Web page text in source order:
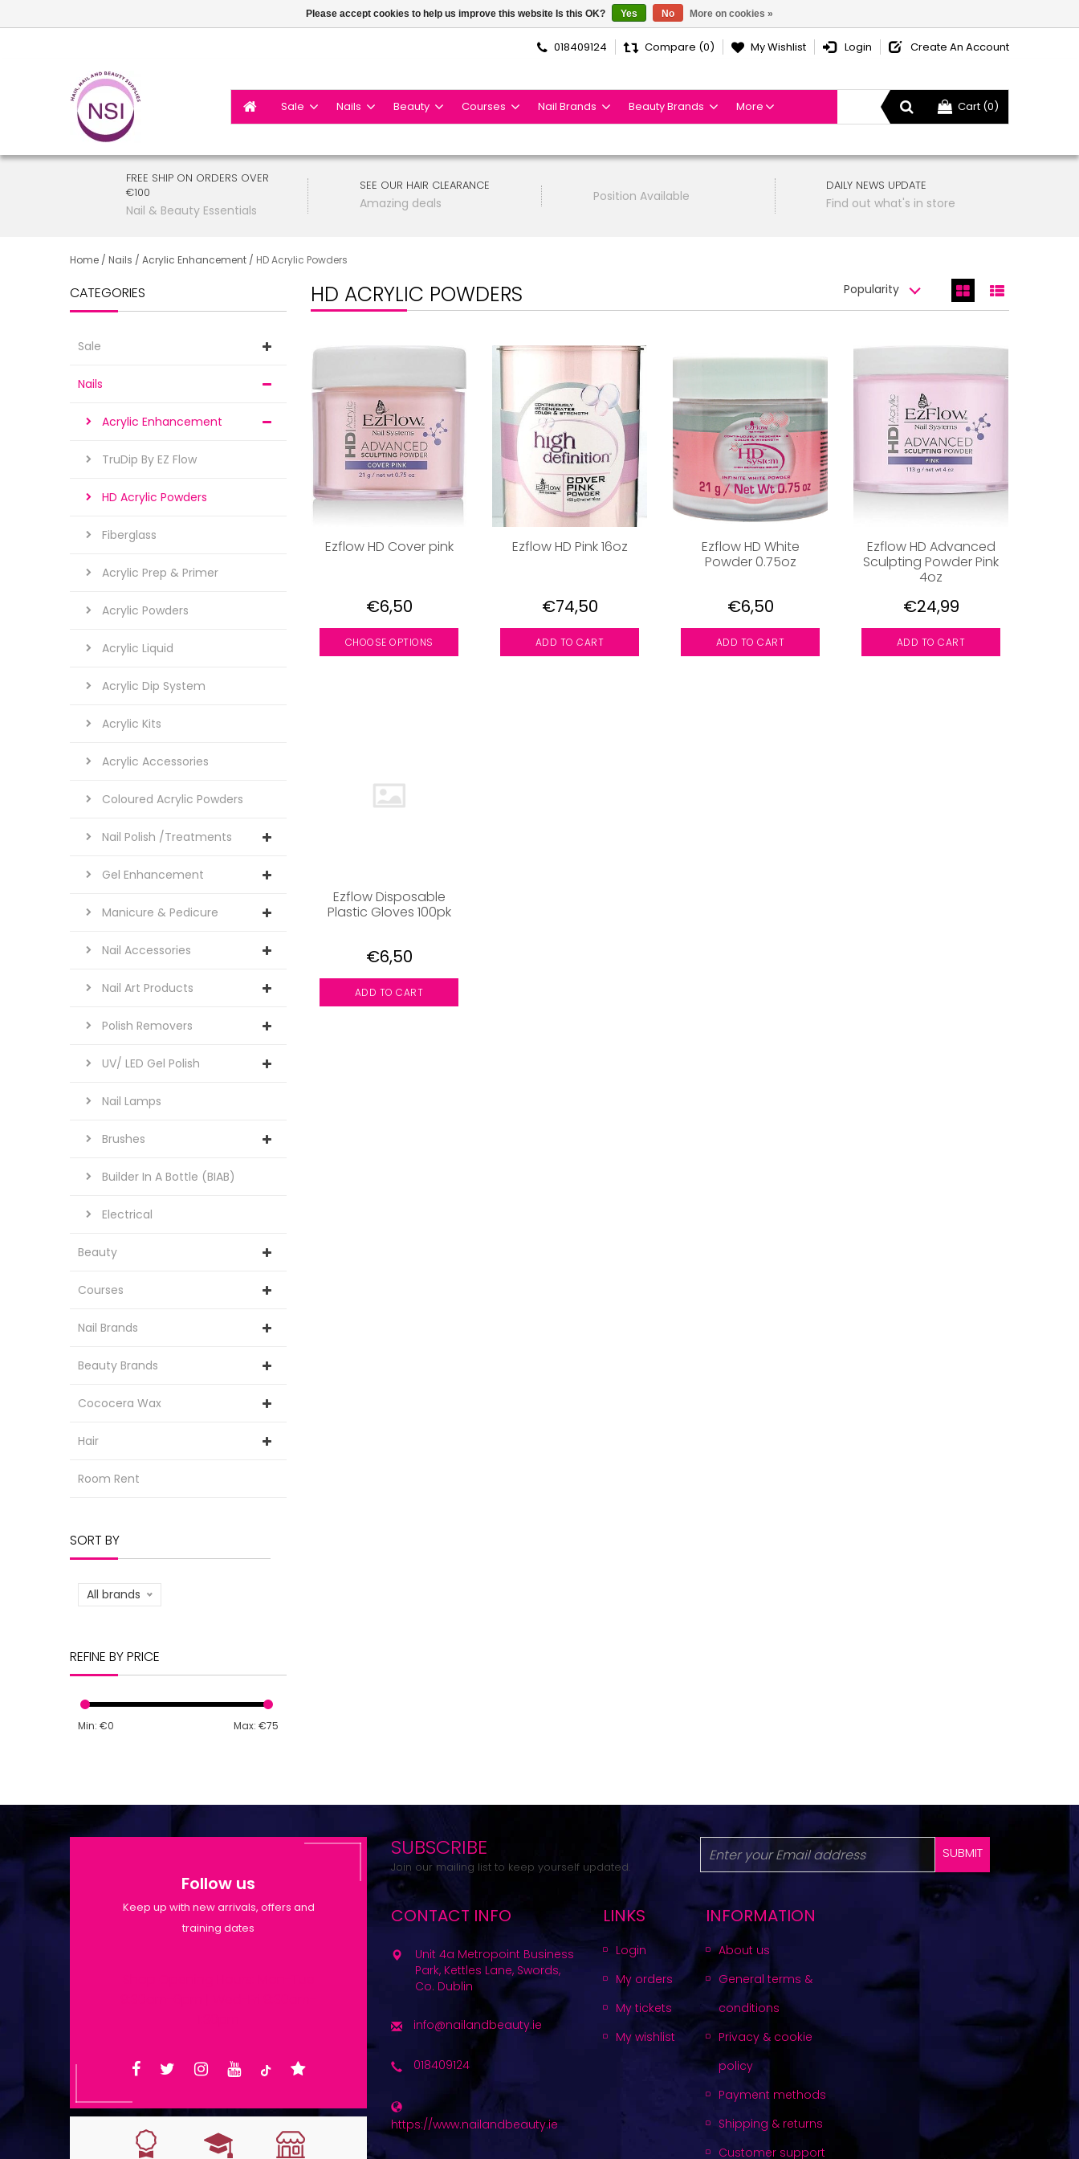
018409124 Compare (0) My Wishlist Login Create An Account
Cart (0)
Sale Nails Beauty Courses Nail Brands Beauty Brands More
FREE SHIP ON ORDERS OVER
€100
Nail & Beauty Essentials
SEE OUR HAIR CLEARANCE
Amazing deals Position Available
DAILY NEWS UPDATE
Find out what's in store
Home / Nails / Acrylic Enhancement / HD Acrylic Powders
CATEGORIES
Sale
Nails
Acrylic Enhancement
TruDip By EZ Flow
HD Acrylic Powders
Fiberglass
Acrylic Prep & Primer
Acrylic Powders
Acrylic Liquid
Acrylic Dip System
Acrylic Kits
Acrylic Accessories
Coloured Acrylic Powders
Nail Polish /Treatments
Gel Enhancement
Manicure & Pedicure
Nail Accessories
Nail Art Products
Polish Removers
UV/ LED Gel Polish
Nail Lamps
Brushes
Builder In A Bottle (BIAB)
Electrical
Beauty
Courses
Nail Brands
Beauty Brands
Cococera Wax
Hair
Room Rent
SORT BY
All brands
REFINE BY PRICE
Min: €0 Max: €75
HD ACRYLIC POWDERS Popularity
Ezflow HD Cover pink
€6,50
CHOOSE OPTIONS
Ezflow HD Pink 16oz
€74,50
ADD TO CART
Ezflow HD White
Powder 0.75oz
€6,50
ADD TO CART
Ezflow HD Advanced
Sculpting Powder Pink
4oz
€24,99
ADD TO CART
Ezflow Disposable
Plastic Gloves 100pk
€6,50
ADD TO CART
Follow us
Keep up with new arrivals, offers and
training dates
SUBSCRIBE
Join our mailing list to keep yourself updated.
SUBMIT
CONTACT INFO
Unit 4a Metropoint Business
Park, Kettles Lane, Swords,
Co. Dublin
info@nailandbeauty.ie
018409124
https://www.nailandbeauty.ie
LINKS
Login
My orders
My tickets
My wishlist
INFORMATION
About us
General terms &
conditions
Privacy & cookie
policy
Payment methods
Shipping & returns
Customer support
Please accept cookies to help us improve this website Is this OK? Yes No More on cookies »